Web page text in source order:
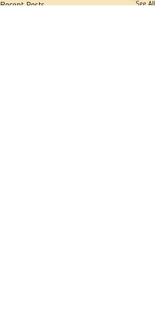
Recent Posts See All